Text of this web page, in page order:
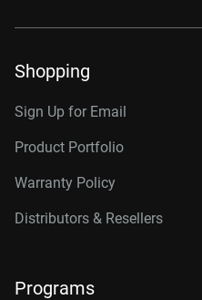
Shopping
Sign Up for Email
Product Portfolio
Warranty Policy
Distributors & Resellers
Programs